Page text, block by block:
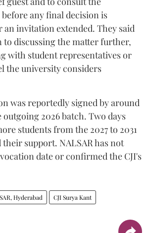
any final decision is
invitation extended. They said
to discussing the matter further,
with student representatives or
the university considers
was reportedly signed by around
outgoing 2026 batch. Two days
students from the 2027 to 2031
their support. NALSAR has not
date or confirmed the CJI's
Hyderabad CJI Surya Kant